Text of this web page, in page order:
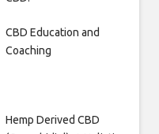
CBD Education and
Coaching
Hemp Derived CBD